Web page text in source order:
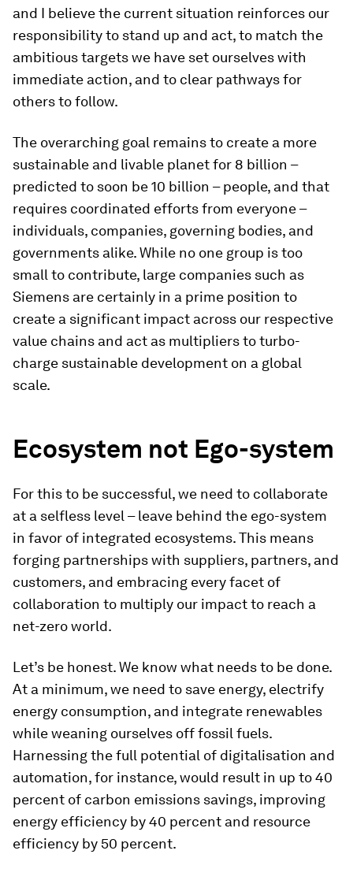
and I believe the current situation reinforces our
responsibility to stand up and act, to match the
ambitious targets we have set ourselves with
immediate action, and to clear pathways for
others to follow.
The overarching goal remains to create a more
sustainable and livable planet for 8 billion –
predicted to soon be 10 billion – people, and that
requires coordinated efforts from everyone –
individuals, companies, governing bodies, and
governments alike. While no one group is too
small to contribute, large companies such as
Siemens are certainly in a prime position to
create a significant impact across our respective
value chains and act as multipliers to turbo-
charge sustainable development on a global
scale.
Ecosystem not Ego-system
For this to be successful, we need to collaborate
at a selfless level – leave behind the ego-system
in favor of integrated ecosystems. This means
forging partnerships with suppliers, partners, and
customers, and embracing every facet of
collaboration to multiply our impact to reach a
net-zero world.
Let’s be honest. We know what needs to be done.
At a minimum, we need to save energy, electrify
energy consumption, and integrate renewables
while weaning ourselves off fossil fuels.
Harnessing the full potential of digitalisation and
automation, for instance, would result in up to 40
percent of carbon emissions savings, improving
energy efficiency by 40 percent and resource
efficiency by 50 percent.